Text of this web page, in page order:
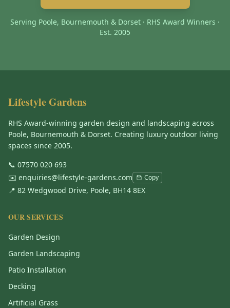
Serving Poole, Bournemouth & Dorset · RHS Award Winners ·
Est. 2005
Lifestyle Gardens
RHS Award-winning garden design and landscaping across
Poole, Bournemouth & Dorset. Creating luxury outdoor living
spaces since 2005.
📞 07570 020 693
✉️ enquiries@lifestyle-gardens.com Copy
📍 82 Wedgwood Drive, Poole, BH14 8EX
OUR SERVICES
Garden Design
Garden Landscaping
Patio Installation
Decking
Artificial Grass